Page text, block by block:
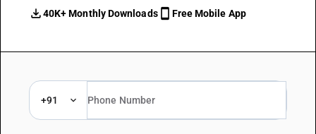
40K+ Monthly Downloads
Free Mobile App
+91